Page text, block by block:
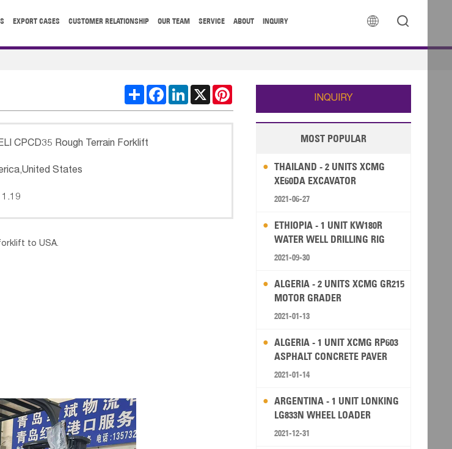
 
EXPORT CASES CUSTOMER RELATIONSHIP OUR TEAM SERVICE ABOUT INQUIRY
ShareFacebook
LinkedIn
X
CPCD35 Rough Terrain Forklift
,United States
to USA.
INQUIRY
MOST POPULAR
THAILAND - 2 UNITS XCMG
XE60DA EXCAVATOR
2021-06-27
ETHIOPIA - 1 UNIT KW180R
WATER WELL DRILLING RIG
2021-09-30
ALGERIA - 2 UNITS XCMG GR215
MOTOR GRADER
2021-01-13
ALGERIA - 1 UNIT XCMG RP603
ASPHALT CONCRETE PAVER
2021-01-14
ARGENTINA - 1 UNIT LONKING
LG833N WHEEL LOADER
2021-12-31